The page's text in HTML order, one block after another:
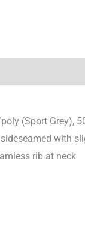
(Sport Grey),
with
rib at neck